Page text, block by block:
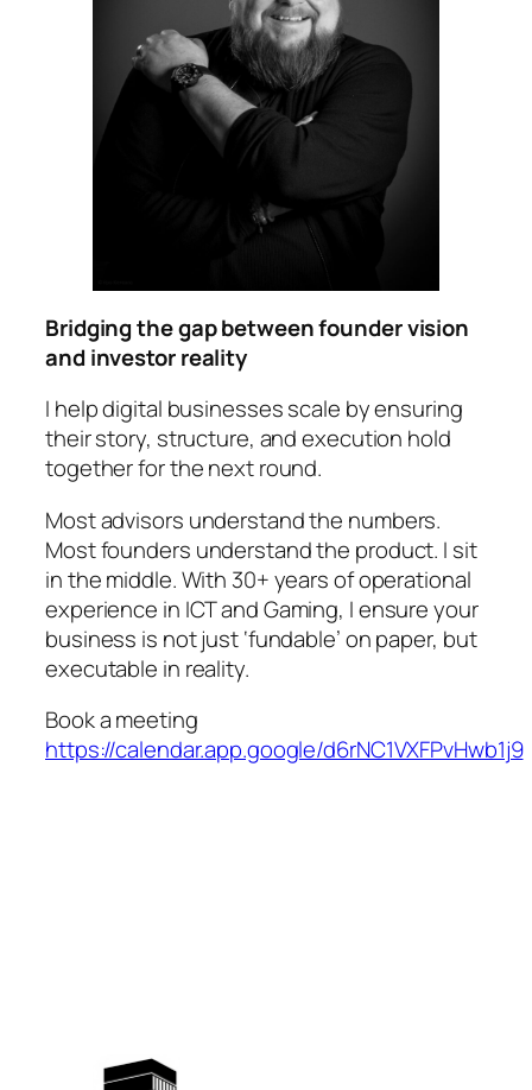
Bridging the gap between founder vision
and investor reality
I help digital businesses scale by ensuring
their story, structure, and execution hold
together for the next round.
Most advisors understand the numbers.
Most founders understand the product. I sit
in the middle. With 30+ years of operational
experience in ICT and Gaming, I ensure your
business is not just ‘fundable’ on paper, but
executable in reality.
Book a meeting
https://calendar.app.google/d6rNC1VXFPvHwb1j9